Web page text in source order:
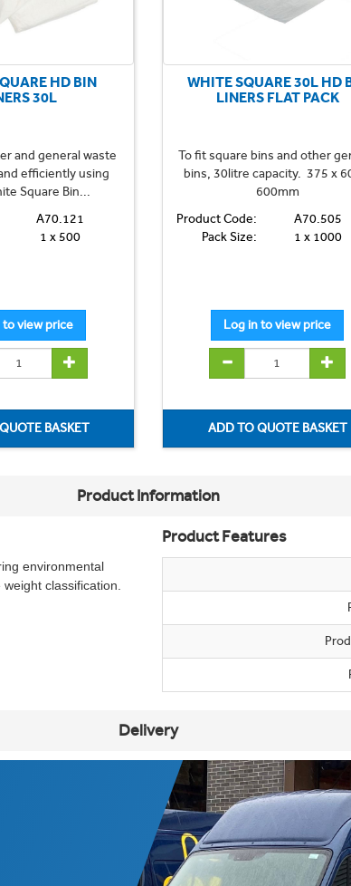
HD BIN
30L
and general waste
efficiently using
Square Bin...
A70.121
1 x 500
WHITE SQUARE 30L HD
LINERS FLAT PACK
To fit square bins and other
bins, 30litre capacity. 375 x
600mm
Product Code:
A70.505
Pack Size:
1 x 1000
Product Information
environmental
classification.
Product Features
Delivery